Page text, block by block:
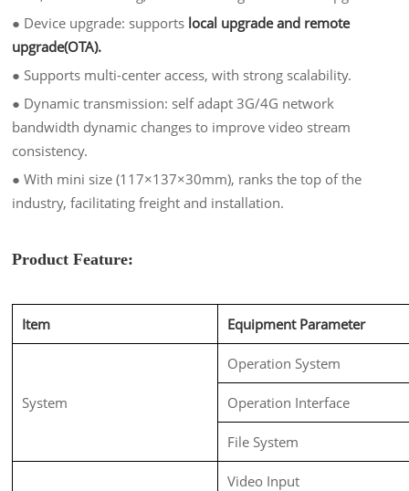
● Device upgrade: supports local upgrade and remote
upgrade(OTA).
● Supports multi-center access, with strong scalability.
● Dynamic transmission: self adapt 3G/4G network
bandwidth dynamic changes to improve video stream
consistency.
●With mini size (117×137×30mm), ranks the top of the
industry, facilitating freight and installation.
Product Feature:
Item Equipment Parameter
System
Operation System
Operation Interface
File System
Video Input